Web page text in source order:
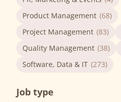
Product Management (68)
Project Management (83)
Quality Management (38)
Software, Data & IT (273)
Job type